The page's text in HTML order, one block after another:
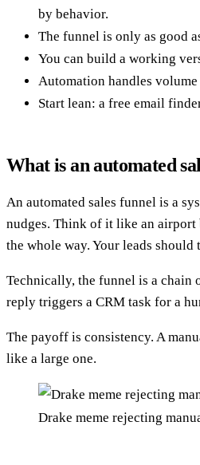
by behavior.
The funnel is only as good
You can build a working
Automation handles
Start lean: a free email
What is an automated
An automated sales funnel is a
nudges. Think of it like an airport
the whole way. Your leads should
Technically, the funnel is a chain
reply triggers a CRM task for a
The payoff is consistency. A
like a large one.
Drake meme rejecting